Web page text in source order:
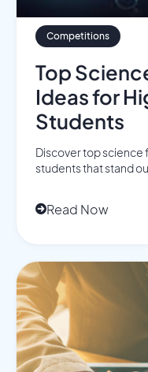
Competitions
Top
Ideas for
Students
Discover top science
students that stand out
Read Now